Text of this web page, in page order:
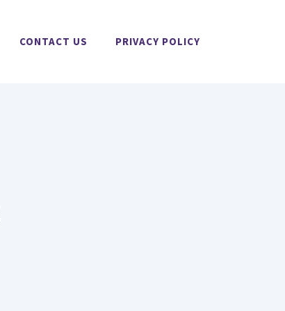
CONTACT US PRIVACY POLICY